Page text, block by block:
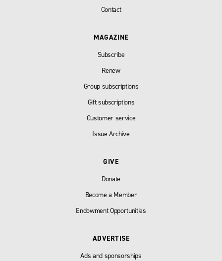
Contact
MAGAZINE
Subscribe
Renew
Group subscriptions
Gift subscriptions
Customer service
Issue Archive
GIVE
Donate
Become a Member
Endowment Opportunities
ADVERTISE
Ads and sponsorships